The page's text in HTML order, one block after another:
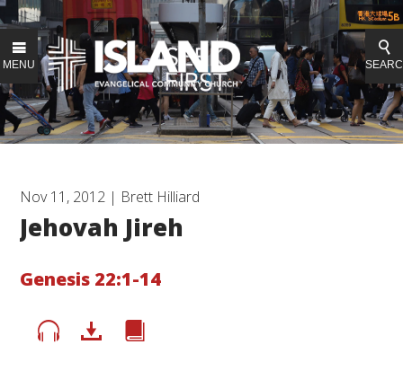
MENU
Nov 11, 2012 | Brett Hilliard
Jehovah Jireh
Genesis 22:1-14